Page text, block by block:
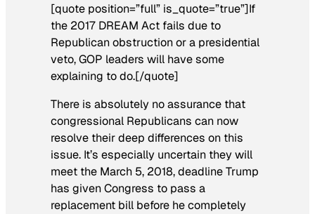
[quote position=”full” is_quote=”true”]If
the 2017 DREAM Act fails due to
Republican obstruction or a presidential
veto, GOP leaders will have some
explaining to do.[/quote]
There is absolutely no assurance that
congressional Republicans can now
resolve their deep differences on this
issue. It’s especially uncertain they will
meet the March 5, 2018, deadline Trump
has given Congress to pass a
replacement bill before he completely